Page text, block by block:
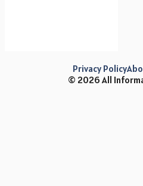
© 2026 All
Privacy Policy